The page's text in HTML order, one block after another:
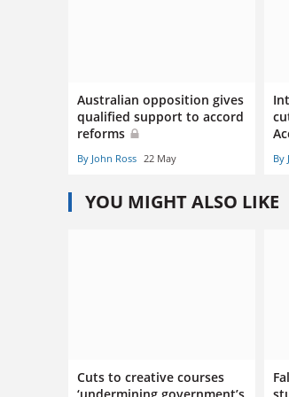
Australian opposition gives
qualified support to accord
reforms
By John Ross 22 May By
YOU MIGHT ALSO LIKE
Cuts to creative courses
‘undermining government’s